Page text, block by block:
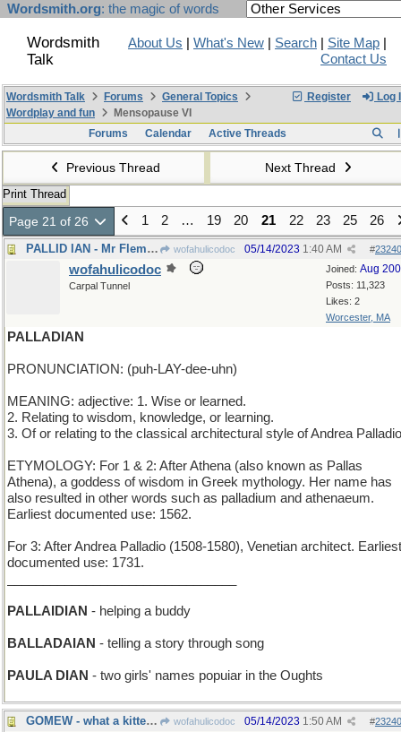
Wordsmith.org: the magic of words
Wordsmith
Talk
About Us What's New Search Site Map
Contact Us
Register Log
Wordsmith Talk Forums
General Topics
Wordplay and fun
Mensopause VI
Forums
Calendar Active Threads
Previous Thread Next Thread
Print Thread
Page 21 of 26 1 2 … 19 20 21 22 23 25 26
PALLID IAN - Mr Fleming looks anemic wofahulicodoc #
05/14/2023 1:40 AM
Joined: Aug
Posts: 11,323
Likes: 2
Worcester, MA
wofahulicodoc
Carpal Tunnel
PALLADIAN
PRONUNCIATION: (puh-LAY-dee-uhn)
MEANING: adjective: 1. Wise or learned.
2. Relating to wisdom, knowledge, or learning.
3. Of or relating to the classical architectural style of Andrea
ETYMOLOGY: For 1 & 2: After Athena (also known as Pallas
Athena), a goddess of wisdom in Greek mythology. Her name has
also resulted in other words such as palladium and athenaeum.
Earliest documented use: 1562.
For 3: After Andrea Palladio (1508-1580), Venetian architect. Earliest
documented use: 1731.
PALLAIDIAN - helping a buddy
BALLADAIAN - telling a story through song
PAULA DIAN - two girls' names popuiar in the Oughts
GOMEW - what a kitten does for attention wofahulicodoc #
05/14/2023 1:50 AM